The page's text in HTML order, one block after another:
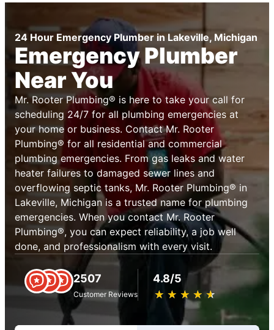
24 Hour Emergency Plumber in Lakeville, Michigan
Emergency Plumber
Near You
Mr. Rooter Plumbing® is here to take your call for
scheduling 24/7 for all plumbing emergencies at
your home or business. Contact Mr. Rooter
Plumbing® for all residential and commercial
plumbing emergencies. From gas leaks and water
heater failures to damaged sewer lines and
overflowing septic tanks, Mr. Rooter Plumbing® in
Lakeville, Michigan is a trusted name for plumbing
emergencies. When you contact Mr. Rooter
Plumbing®, you can expect reliability, a job well
done, and professionalism with every visit.
2507
Customer Reviews
4.8/5
★ ★ ★ ★ ★
☆ ☆ ☆ ☆ ☆